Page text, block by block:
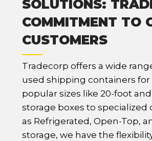
SOLUTIONS:
COMMITMENT TO
CUSTOMERS
Tradecorp offers a wide
used shipping containers for
popular sizes like 20-foot
storage boxes to specialized
as Refrigerated, Open-Top,
storage, we have the